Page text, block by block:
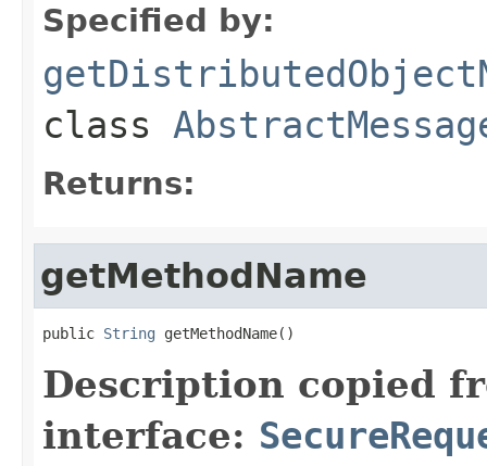
Specified by:
class
Returns:
getMethodName
public String getMethodName()
Description copied
interface: